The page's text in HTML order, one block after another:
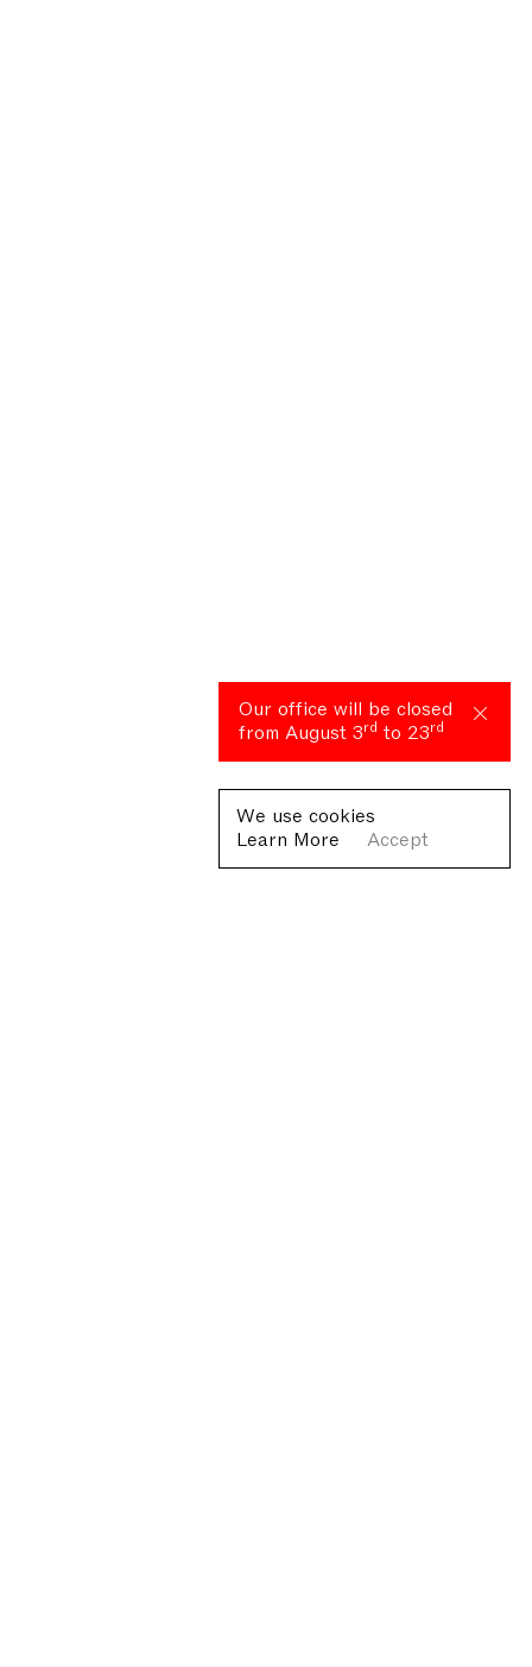
Our office will be closed
from August 3rd to 23rd
We use cookies
Learn More
Accept